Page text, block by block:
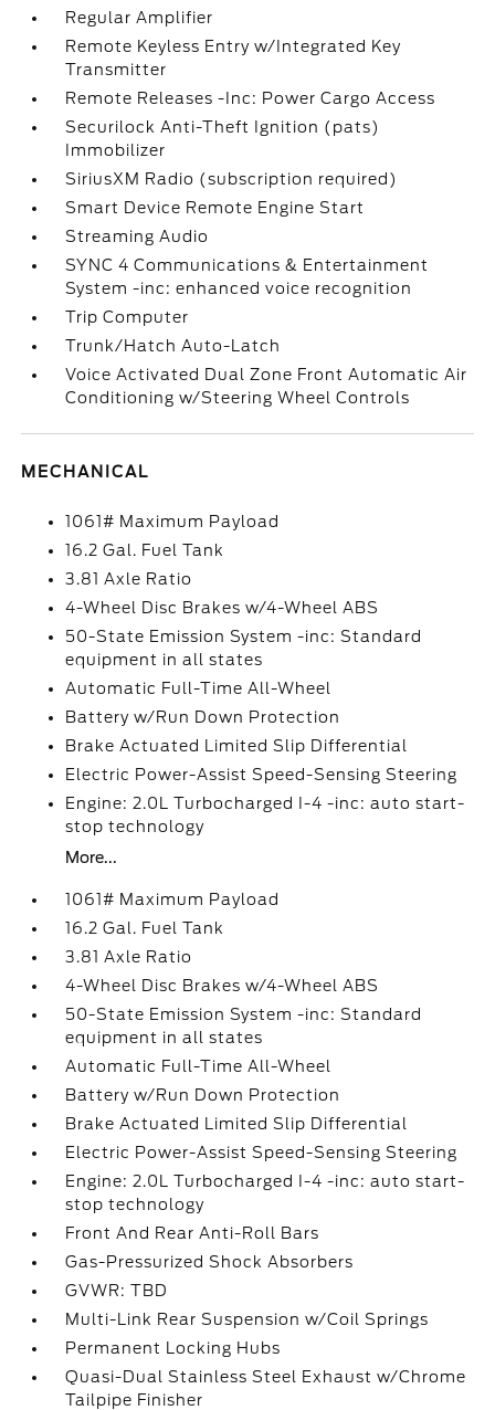
Regular Amplifier
Remote Keyless Entry w/Integrated Key
Transmitter
Remote Releases -Inc: Power Cargo Access
Securilock Anti-Theft Ignition (pats)
Immobilizer
SiriusXM Radio (subscription required)
Smart Device Remote Engine Start
Streaming Audio
SYNC 4 Communications & Entertainment
System -inc: enhanced voice recognition
Trip Computer
Trunk/Hatch Auto-Latch
Voice Activated Dual Zone Front Automatic Air
Conditioning w/Steering Wheel Controls
MECHANICAL
1061# Maximum Payload
16.2 Gal. Fuel Tank
3.81 Axle Ratio
4-Wheel Disc Brakes w/4-Wheel ABS
50-State Emission System -inc: Standard
equipment in all states
Automatic Full-Time All-Wheel
Battery w/Run Down Protection
Brake Actuated Limited Slip Differential
Electric Power-Assist Speed-Sensing Steering
Engine: 2.0L Turbocharged I-4 -inc: auto start-
stop technology
More...
1061# Maximum Payload
16.2 Gal. Fuel Tank
3.81 Axle Ratio
4-Wheel Disc Brakes w/4-Wheel ABS
50-State Emission System -inc: Standard
equipment in all states
Automatic Full-Time All-Wheel
Battery w/Run Down Protection
Brake Actuated Limited Slip Differential
Electric Power-Assist Speed-Sensing Steering
Engine: 2.0L Turbocharged I-4 -inc: auto start-
stop technology
Front And Rear Anti-Roll Bars
Gas-Pressurized Shock Absorbers
GVWR: TBD
Multi-Link Rear Suspension w/Coil Springs
Permanent Locking Hubs
Quasi-Dual Stainless Steel Exhaust w/Chrome
Tailpipe Finisher